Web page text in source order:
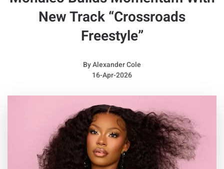
Quotable Lyrics from
Franchise Boy
N***as had said it was love,
But it wasn't love, I'm really above
The s**t you be talking, I'm floating and walking
In Margiela runners, you won't see them often
New Track “Crossroads
Freestyle”
ByAlexander Cole
16-Apr-2026